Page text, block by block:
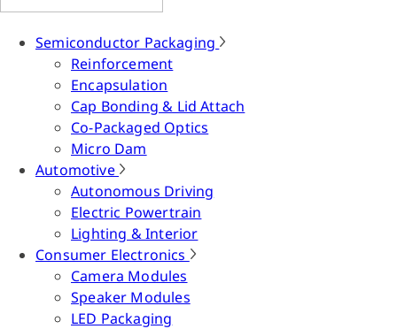
Semiconductor Packaging
Reinforcement
Encapsulation
Cap Bonding & Lid Attach
Co-Packaged Optics
Micro Dam
Automotive
Autonomous Driving
Electric Powertrain
Lighting & Interior
Consumer Electronics
Camera Modules
Speaker Modules
LED Packaging